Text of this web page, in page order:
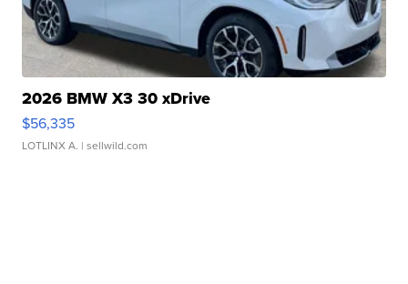
2026 BMW X3 30 xDrive
$56,335
LOTLINX A. | sellwild.com